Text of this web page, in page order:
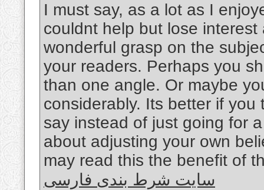
I must say, as a lot as I
couldnt help but lose
wonderful grasp on the
your readers. Perhaps you
than one angle. Or maybe
considerably. Its better if
say instead of just going for
about adjusting your own
may read this the benefit of
سایت شرط بندی فارسی